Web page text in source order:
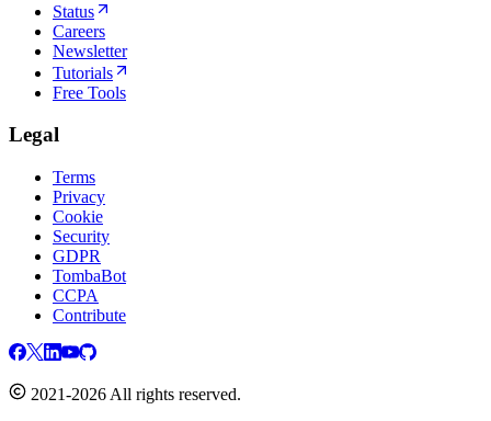
Status
Careers
Newsletter
Tutorials
Free Tools
Legal
Terms
Privacy
Cookie
Security
GDPR
TombaBot
CCPA
Contribute
2021-2026 All rights reserved.